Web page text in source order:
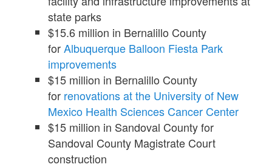
state parks
$15.6 million in Bernalillo County
forAlbuquerque Balloon Fiesta Park
improvements
$15 million in Bernalillo County
for renovations at the University of New
Mexico Health Sciences Cancer Center
$15 million in Sandoval County for
Sandoval County Magistrate Court
construction